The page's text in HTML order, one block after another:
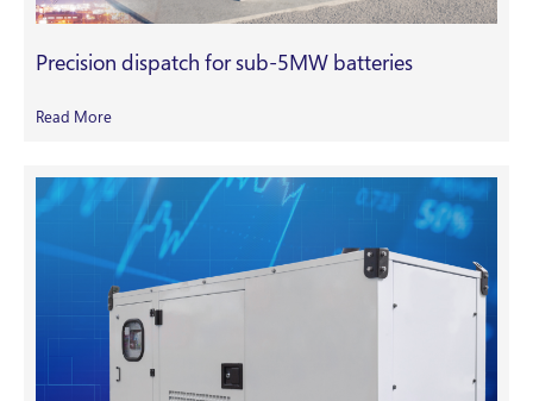
Precision dispatch for sub-5MW batteries
Read More